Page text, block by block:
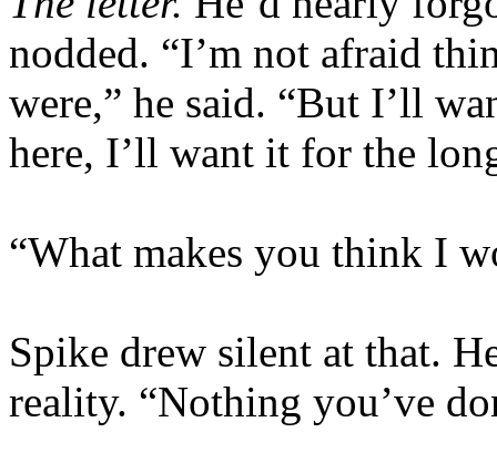
nodded. “I’m not afraid
were,” he said. “But I’ll
here, I’ll want it for the
“What makes you think I
Spike drew silent at that.
reality. “Nothing you’ve